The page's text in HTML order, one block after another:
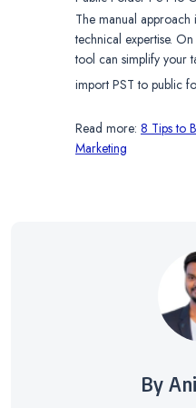
The manual
technical expertise.
tool can simplify your
import PST to public
Read more: 8 Tips to
Marketing
By